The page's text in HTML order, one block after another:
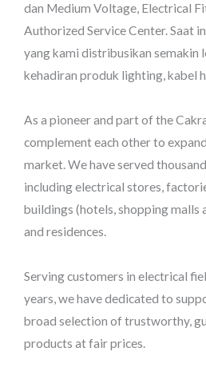
dan Medium Voltage, Electrical
Authorized Service Center. Saat
yang kami distribusikan semakin
kehadiran produk lighting, kabel
As a pioneer and part of the
complement each other to
market. We have served
including electrical stores,
buildings (hotels, shopping malls
and residences.
Serving customers in electrical
years, we have dedicated to
broad selection of trustworthy,
products at fair prices.